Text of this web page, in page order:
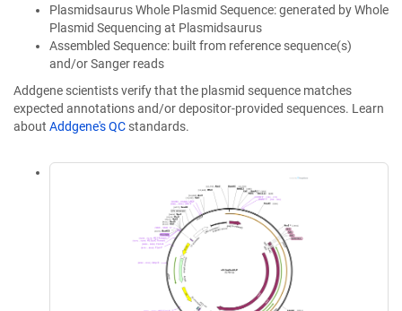
Plasmidsaurus Whole Plasmid Sequence: generated by Whole
Plasmid Sequencing at Plasmidsaurus
Assembled Sequence: built from reference sequence(s)
and/or Sanger reads
Addgene scientists verify that the plasmid sequence matches
expected annotations and/or depositor-provided sequences. Learn
about Addgene's QC standards.